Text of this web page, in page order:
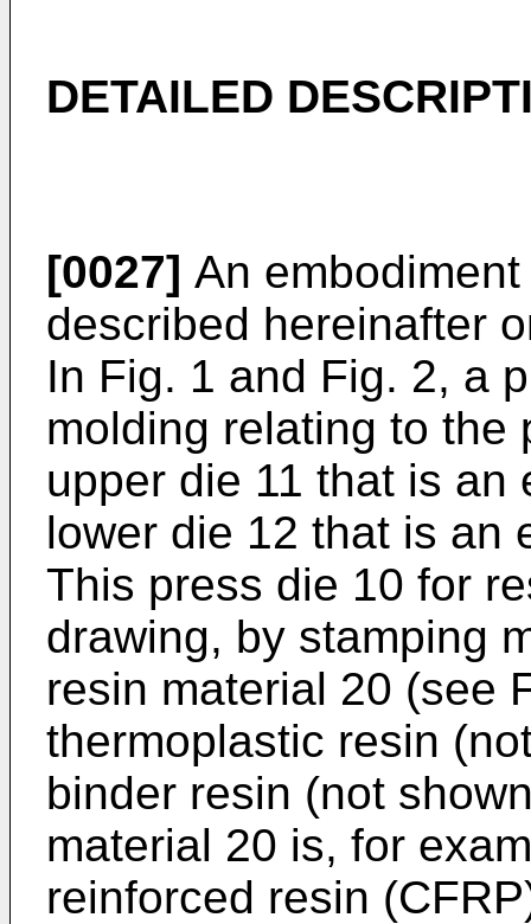
DETAILED
[0027] An
described hereinafter
In Fig. 1 and Fig. 2, a
molding relating to the
upper die 11 that is an
lower die 12 that is an
This press die 10 for
drawing, by stamping
resin material 20 (see
thermoplastic resin
binder resin (not
material 20 is, for
reinforced resin